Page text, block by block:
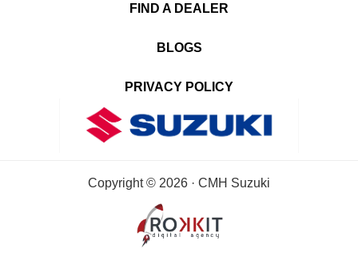
FIND A DEALER
BLOGS
PRIVACY POLICY
Copyright © 2026 · CMH Suzuki